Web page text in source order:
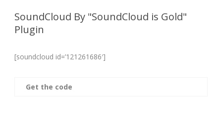
SoundCloud By "SoundCloud is Gold"
Plugin
[soundcloud id=’121261686′]
Get the code